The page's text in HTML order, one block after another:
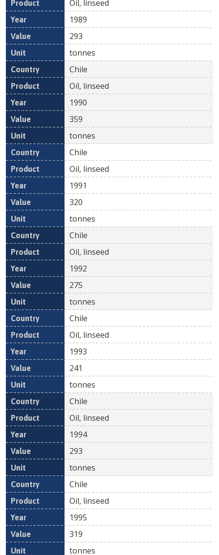
Oil, linseed
1989
293
tonnes
Chile
Oil, linseed
1990
359
tonnes
Chile
Oil, linseed
1991
320
tonnes
Chile
Oil, linseed
1992
275
tonnes
Chile
Oil, linseed
1993
241
tonnes
Chile
Oil, linseed
1994
293
tonnes
Chile
Oil, linseed
1995
319
tonnes